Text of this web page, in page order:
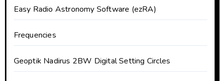
Easy Radio Astronomy Software (ezRA)
Frequencies
Geoptik Nadirus 2BW Digital Setting Circles